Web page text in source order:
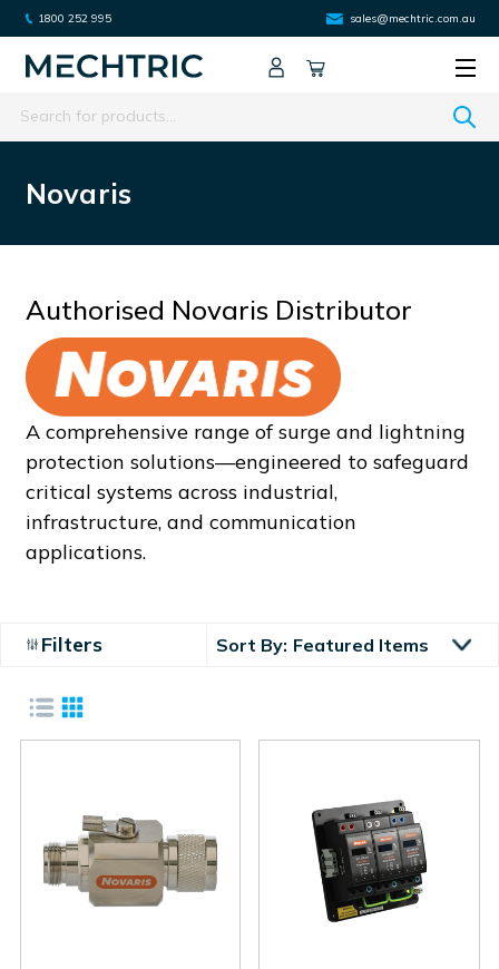
1800 252 995 sales@mechtric.com.au
Search
Novaris
Authorised Novaris Distributor
A comprehensive range of surge and lightning
protection solutions—engineered to safeguard
critical systems across industrial,
infrastructure, and communication
applications.
Filters Sort By: